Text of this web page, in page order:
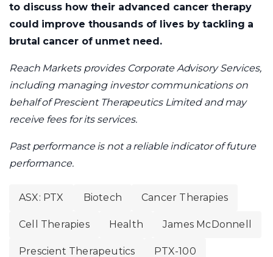
to discuss how their advanced cancer therapy
could improve thousands of lives by tackling a
brutal cancer of unmet need.
Reach Markets provides Corporate Advisory Services,
including managing investor communications on
behalf of Prescient Therapeutics Limited and may
receive fees for its services.
Past performance is not a reliable indicator of future
performance.
ASX: PTX Biotech Cancer Therapies
Cell Therapies Health James McDonnell
Prescient Therapeutics PTX-100